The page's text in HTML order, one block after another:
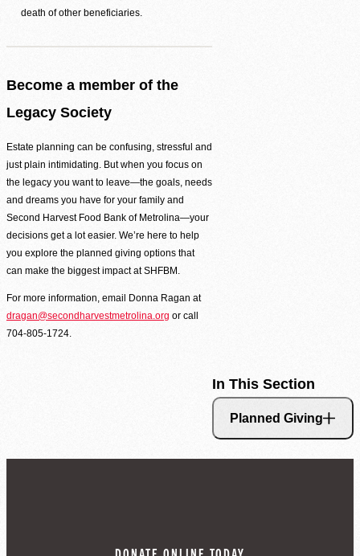
Volunteer Login
Second Harvest Food Bank of Metrolina strives through education, advocacy,
Main Warehouse & Headquarters
In This Section
Planned Giving
death of other beneficiaries.
Become a member of the
Legacy Society
Estate planning can be confusing, stressful and
just plain intimidating. But when you focus on
the legacy you want to leave—the goals, needs
and dreams you have for your family and
Second Harvest Food Bank of Metrolina—your
decisions get a lot easier. We’re here to help
you explore the planned giving options that
can make the biggest impact at SHFBM.
For more information, email Donna Ragan at
dragan@secondharvestmetrolina.org or call
704-805-1724.